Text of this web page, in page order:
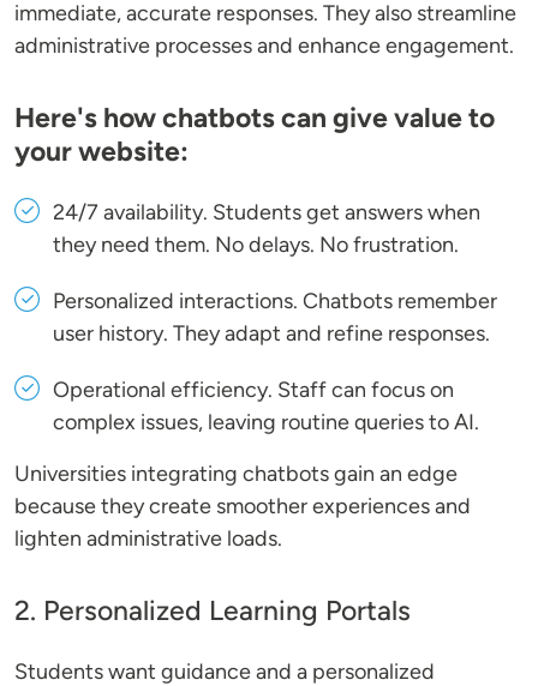
immediate, accurate responses. They also streamline
administrative processes and enhance engagement.
Here's how chatbots can give value to
your website:
24/7 availability. Students get answers when
they need them. No delays. No frustration.
Personalized interactions. Chatbots remember
user history. They adapt and refine responses.
Operational efficiency. Staff can focus on
complex issues, leaving routine queries to AI.
Universities integrating chatbots gain an edge
because they create smoother experiences and
lighten administrative loads.
2. Personalized Learning Portals
Students want guidance and a personalized